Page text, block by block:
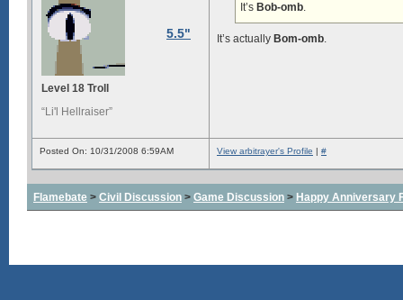
5.5"
Level 18 Troll
“Li'l Hellraiser”
It’s Bob-omb.
It’s actually Bom-omb.
Posted On: 10/31/2008 6:59AM View arbitrayer's Profile | #
Flamebate > Civil Discussion > Game Discussion > Happy Anniversary